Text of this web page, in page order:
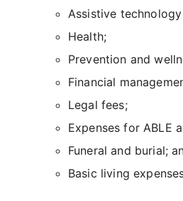
Assistive
Health;
Prevention and
Financial
Legal fees;
Expenses for ABLE
Funeral and burial;
Basic living